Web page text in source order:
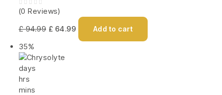
(0 Reviews)
£94.99 £ 64.99 Add to cart
35%
days
hrs
mins